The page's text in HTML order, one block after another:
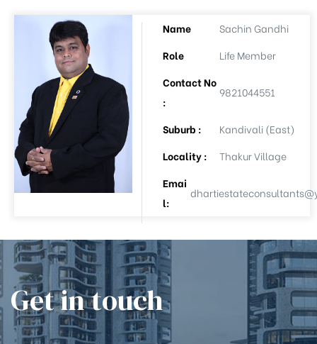
Name
Sachin Gandhi
Role
Life Member
Contact No
:
9821044551
Suburb :
Kandivali (East)
Locality :
Thakur Village
Emai
l:
Get in touch
8)